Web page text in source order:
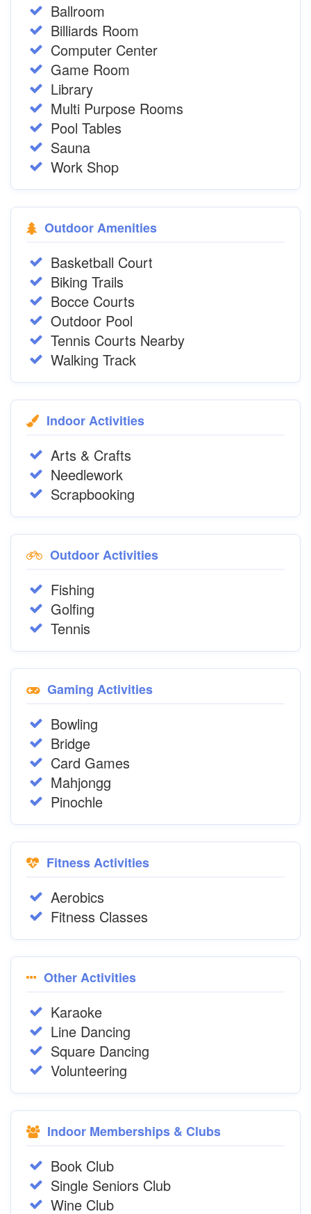
Ballroom
Billiards Room
Computer Center
Game Room
Library
Multi Purpose Rooms
Pool Tables
Sauna
Work Shop
Outdoor Amenities
Basketball Court
Biking Trails
Bocce Courts
Outdoor Pool
Tennis Courts Nearby
Walking Track
Indoor Activities
Arts & Crafts
Needlework
Scrapbooking
Outdoor Activities
Fishing
Golfing
Tennis
Gaming Activities
Bowling
Bridge
Card Games
Mahjongg
Pinochle
Fitness Activities
Aerobics
Fitness Classes
Other Activities
Karaoke
Line Dancing
Square Dancing
Volunteering
Indoor Memberships & Clubs
Book Club
Single Seniors Club
Wine Club